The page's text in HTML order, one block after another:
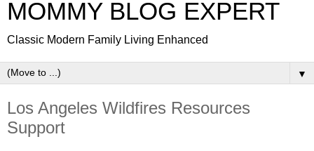
MOMMY BLOG EXPERT
Classic Modern Family Living Enhanced
▼
Los Angeles Wildfires Resources
Support